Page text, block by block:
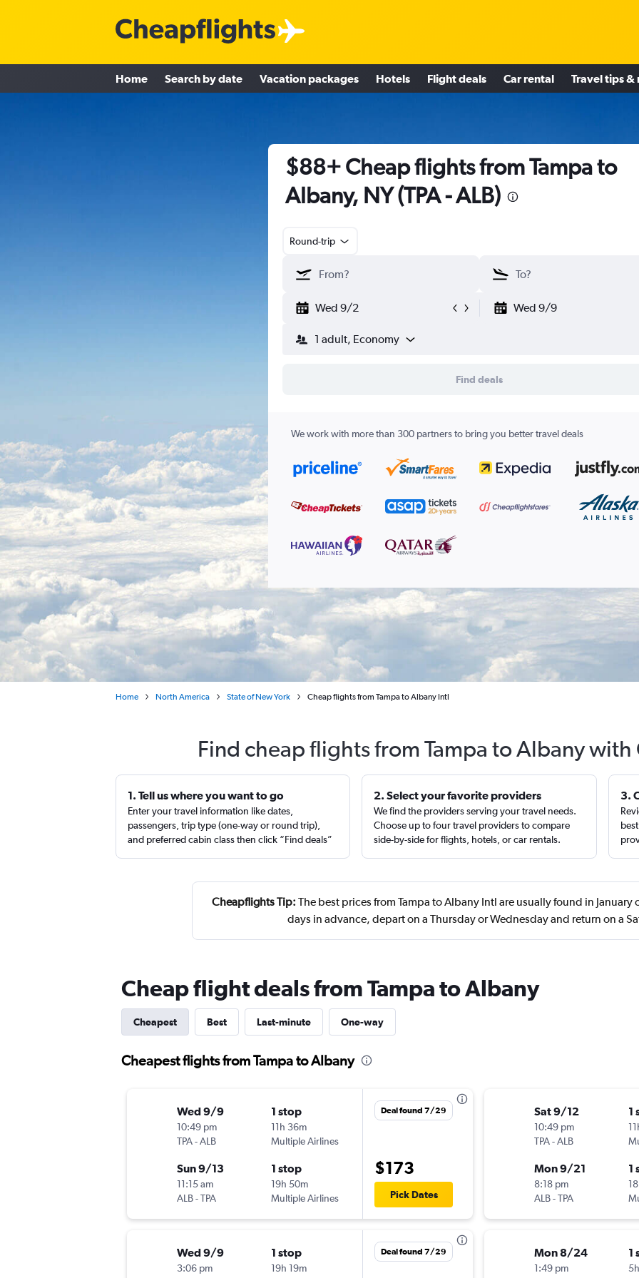
Home Search by date Vacation packages Hotels Flight deals Car rental Travel tips &
$88+ Cheap flights from Tampa to
Albany, NY (TPA - ALB)
Round-trip
Wed 9/2 Wed 9/9
1 adult, Economy
Find deals
We work with more than 300 partners to bring you better travel deals
Home North America State of New York Cheap flights from Tampa to Albany Intl
Find cheap flights from Tampa to Albany
1. Tell us where you want to go
Enter your travel information like dates,
passengers, trip type (one-way or round trip),
and preferred cabin class then click “Find deals”
2. Select your favorite providers
We find the providers serving your travel needs.
Choose up to four travel providers to compare
side-by-side for flights, hotels, or car rentals.
3.
Cheapflights Tip: The best prices from Tampa to Albany Intl are usually found in
days in advance, depart on a Thursday or Wednesday and return on a
Cheap flight deals from Tampa to Albany
Cheapest Best Last-minute One-way
Cheapest flights from Tampa to Albany
Wed 9/9
10:49 pm
TPA-ALB
1 stop
11h 36m
Multiple Airlines
Sun 9/13
11:15 am
ALB-TPA
1 stop
19h 50m
Multiple Airlines
Deal found 7/29
$173
Pick Dates
Wed 9/9
3:06 pm
1 stop
19h 19m
Deal found 7/29
Sat 9/12
10:49 pm
TPA-ALB
1
Mon 9/21
8:18 pm
ALB-TPA
1
Mon 8/24
1:49 pm
1